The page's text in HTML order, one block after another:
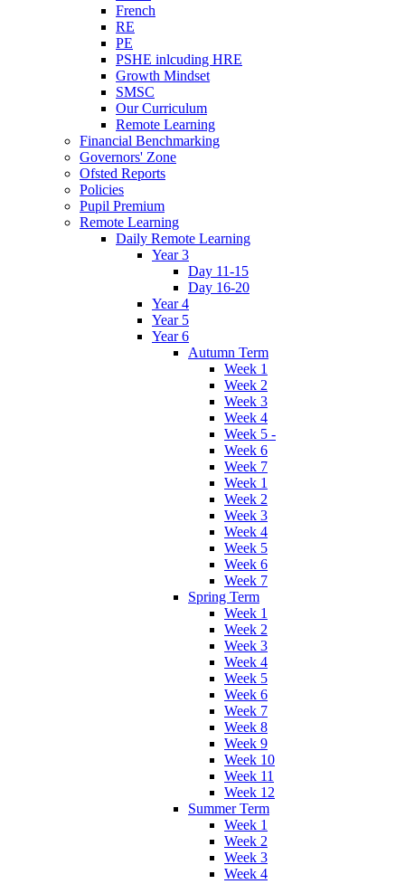
French
RE
PE
PSHE inlcuding HRE
Growth Mindset
SMSC
Our Curriculum
Remote Learning
Financial Benchmarking
Governors' Zone
Ofsted Reports
Policies
Pupil Premium
Remote Learning
Daily Remote Learning
Year 3
Day 11-15
Day 16-20
Year 4
Year 5
Year 6
Autumn Term
Week 1
Week 2
Week 3
Week 4
Week 5 -
Week 6
Week 7
Week 1
Week 2
Week 3
Week 4
Week 5
Week 6
Week 7
Spring Term
Week 1
Week 2
Week 3
Week 4
Week 5
Week 6
Week 7
Week 8
Week 9
Week 10
Week 11
Week 12
Summer Term
Week 1
Week 2
Week 3
Week 4